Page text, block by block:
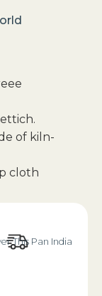
of kiln-
cloth
This Pan India